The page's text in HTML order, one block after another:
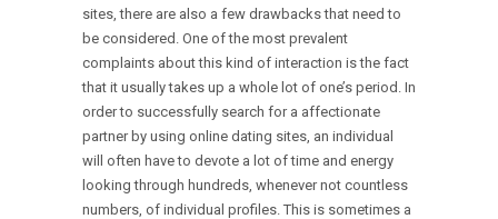
sites, there are also a few drawbacks that need to
be considered. One of the most prevalent
complaints about this kind of interaction is the fact
that it usually takes up a whole lot of one’s period. In
order to successfully search for a affectionate
partner by using online dating sites, an individual
will often have to devote a lot of time and energy
looking through hundreds, whenever not countless
numbers, of individual profiles. This is sometimes a